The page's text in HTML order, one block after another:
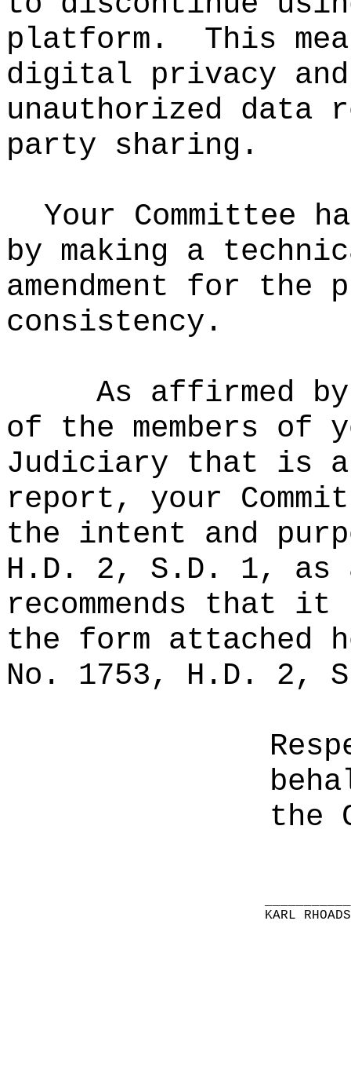
platform.
This
digital privacy
unauthorized data
party sharing.
Your Committee
by making a
amendment for
consistency.
As affirmed
of the members of
Judiciary that is
report, your
the intent and
H.D. 2, S.D. 1, as
recommends that
the form attached
No. 1753, H.D. 2,
the
KARL